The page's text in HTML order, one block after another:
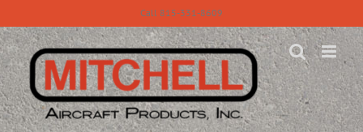
to
content
Call 815-331-8609